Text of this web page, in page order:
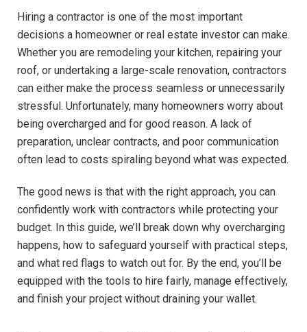
Hiring a contractor is one of the most important
decisions a homeowner or real estate investor can make.
Whether you are remodeling your kitchen, repairing your
roof, or undertaking a large-scale renovation, contractors
can either make the process seamless or unnecessarily
stressful. Unfortunately, many homeowners worry about
being overcharged and for good reason. A lack of
preparation, unclear contracts, and poor communication
often lead to costs spiraling beyond what was expected.
The good news is that with the right approach, you can
confidently work with contractors while protecting your
budget. In this guide, we’ll break down why overcharging
happens, how to safeguard yourself with practical steps,
and what red flags to watch out for. By the end, you’ll be
equipped with the tools to hire fairly, manage effectively,
and finish your project without draining your wallet.